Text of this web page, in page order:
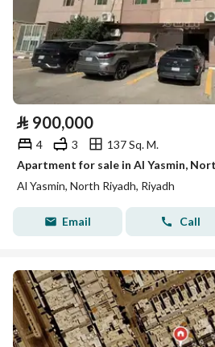
⃁ 900,000
4 3
137 Sq. M.
Apartment for sale in Al Yasmin,
Al Yasmin, North Riyadh, Riyadh
Email Call